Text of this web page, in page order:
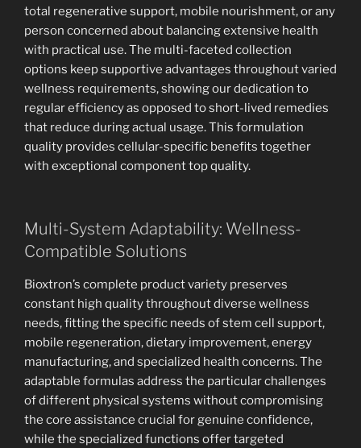
total regenerative support, mobile nourishment, or any
person concerned about balancing extensive health
with practical use. The multi-faceted collection
options keep supportive advantages throughout varied
wellness requirements, showing our dedication to
regular efficiency as opposed to short-lived remedies
that reduce during actual usage. This formulation
quality provides cellular-specific benefits together
with exceptional component top quality.
Multi-System Adaptability: Wellness-
Compatible Solutions
Bioxtron’s complete product variety preserves
constant high quality throughout diverse wellness
needs, fitting the specific needs of stem cell support,
mobile regeneration, dietary improvement, energy
manufacturing, and specialized health concerns. The
adaptable formulas address the particular challenges
of different physical systems without compromising
the core assistance crucial for genuine confidence,
while the specialized functions offer targeted